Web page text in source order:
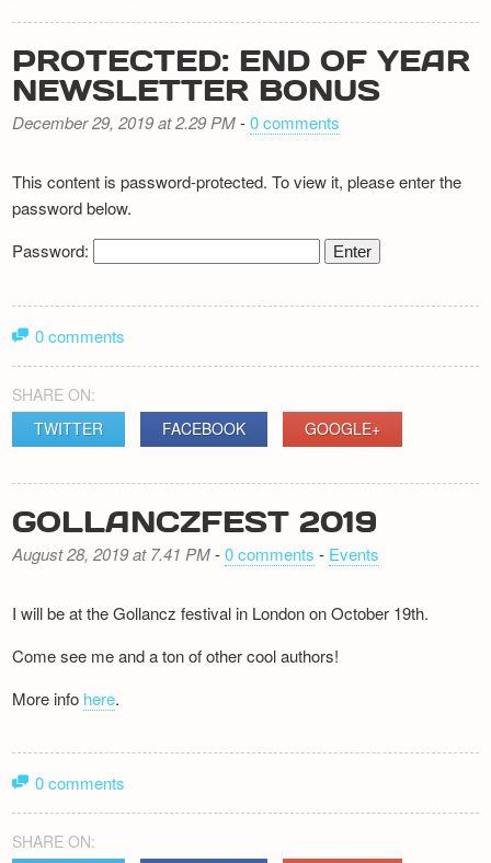
PROTECTED: END OF YEAR
NEWSLETTER BONUS
December 29, 2019 at 2.29 PM-0 comments
This content is password-protected. To view it, please enter the
password below.
Password:
0 comments
SHARE ON:
TWITTER
FACEBOOK GOOGLE+
GOLLANCZFEST 2019
August 28, 2019 at 7.41 PM-0 comments - Events
I will be at the Gollancz festival in London on October 19th.
Come see me and a ton of other cool authors!
More info here.
0 comments
SHARE ON: